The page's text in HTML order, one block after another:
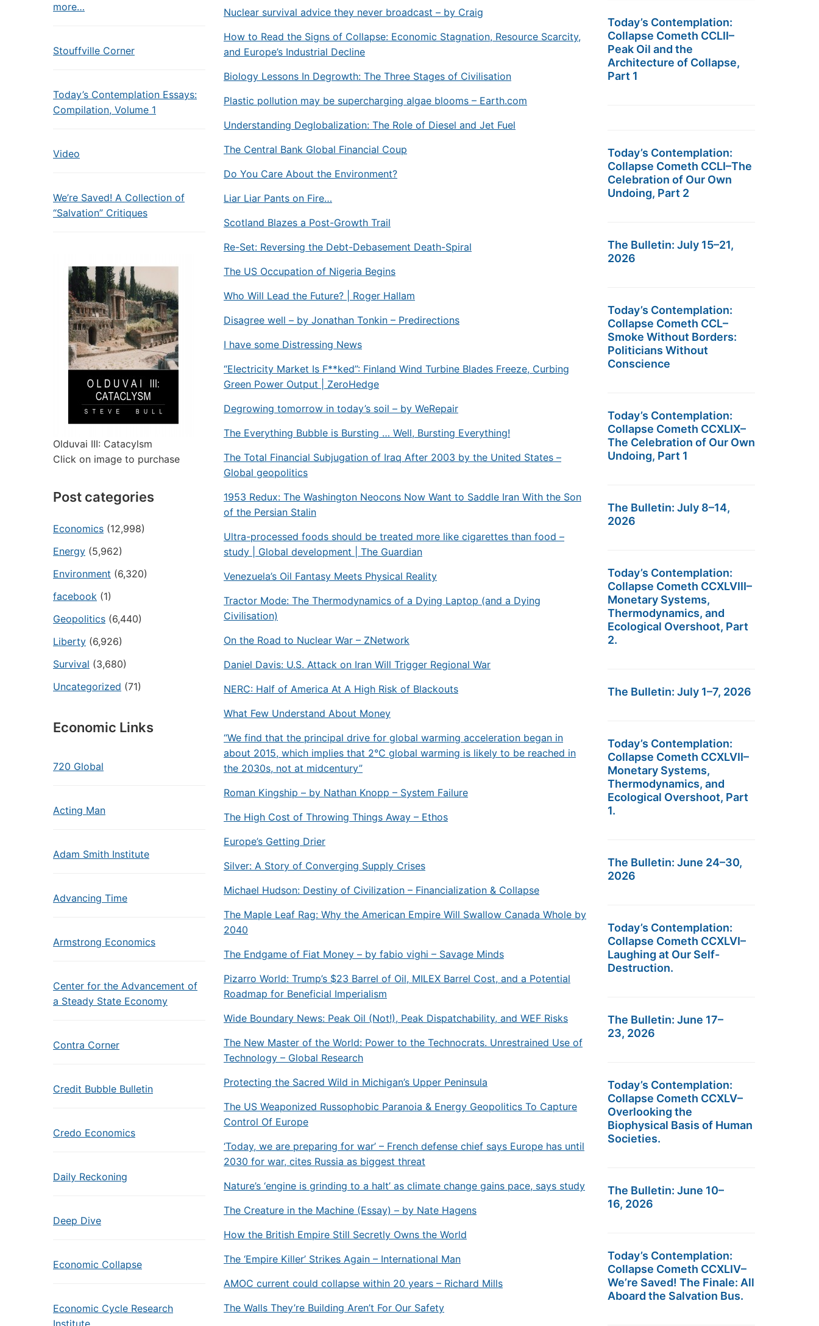
more…
Stouffville Corner
Today’s Contemplation Essays:
Compilation, Volume 1
Video
We’re Saved! A Collection of
“Salvation” Critiques
Olduvai III: Catacylsm
Click on image to purchase
Post categories
Economics (12,998)
Energy (5,962)
Environment (6,320)
facebook (1)
Geopolitics (6,440)
Liberty (6,926)
Survival (3,680)
Uncategorized (71)
Economic Links
720 Global
Acting Man
Adam Smith Institute
Advancing Time
Armstrong Economics
Center for the Advancement of
a Steady State Economy
Contra Corner
Credit Bubble Bulletin
Credo Economics
Daily Reckoning
Deep Dive
Economic Collapse
Economic Cycle Research
Institute
Nuclear survival advice they never broadcast – by Craig
How to Read the Signs of Collapse: Economic Stagnation, Resource Scarcity,
and Europe’s Industrial Decline
Biology Lessons In Degrowth: The Three Stages of Civilisation
Plastic pollution may be supercharging algae blooms – Earth.com
Understanding Deglobalization: The Role of Diesel and Jet Fuel
The Central Bank Global Financial Coup
Do You Care About the Environment?
Liar Liar Pants on Fire…
Scotland Blazes a Post-Growth Trail
Re-Set: Reversing the Debt-Debasement Death-Spiral
The US Occupation of Nigeria Begins
Who Will Lead the Future? | Roger Hallam
Disagree well – by Jonathan Tonkin – Predirections
I have some Distressing News
“Electricity Market Is F**ked”: Finland Wind Turbine Blades Freeze, Curbing
Green Power Output | ZeroHedge
Degrowing tomorrow in today’s soil – by WeRepair
The Everything Bubble is Bursting … Well, Bursting Everything!
The Total Financial Subjugation of Iraq After 2003 by the United States –
Global geopolitics
1953 Redux: The Washington Neocons Now Want to Saddle Iran With the Son
of the Persian Stalin
Ultra-processed foods should be treated more like cigarettes than food –
study | Global development | The Guardian
Venezuela’s Oil Fantasy Meets Physical Reality
Tractor Mode: The Thermodynamics of a Dying Laptop (and a Dying
Civilisation)
On the Road to Nuclear War – ZNetwork
Daniel Davis: U.S. Attack on Iran Will Trigger Regional War
NERC: Half of America At A High Risk of Blackouts
What Few Understand About Money
“We find that the principal drive for global warming acceleration began in
about 2015, which implies that 2°C global warming is likely to be reached in
the 2030s, not at midcentury”
Roman Kingship – by Nathan Knopp – System Failure
The High Cost of Throwing Things Away – Ethos
Europe’s Getting Drier
Silver: A Story of Converging Supply Crises
Michael Hudson: Destiny of Civilization – Financialization & Collapse
The Maple Leaf Rag: Why the American Empire Will Swallow Canada Whole by
2040
The Endgame of Fiat Money – by fabio vighi – Savage Minds
Pizarro World: Trump’s $23 Barrel of Oil, MILEX Barrel Cost, and a Potential
Roadmap for Beneficial Imperialism
Wide Boundary News: Peak Oil (Not!), Peak Dispatchability, and WEF Risks
The New Master of the World: Power to the Technocrats. Unrestrained Use of
Technology – Global Research
Protecting the Sacred Wild in Michigan’s Upper Peninsula
The US Weaponized Russophobic Paranoia & Energy Geopolitics To Capture
Control Of Europe
‘Today, we are preparing for war’ – French defense chief says Europe has until
2030 for war, cites Russia as biggest threat
Nature’s ‘engine is grinding to a halt’ as climate change gains pace, says study
The Creature in the Machine (Essay) – by Nate Hagens
How the British Empire Still Secretly Owns the World
The ‘Empire Killer’ Strikes Again – International Man
AMOC current could collapse within 20 years – Richard Mills
The Walls They’re Building Aren’t For Our Safety
Today’s Contemplation:
Collapse Cometh CCLII–
Peak Oil and the
Architecture of Collapse,
Part 1
Today’s Contemplation:
Collapse Cometh CCLI–The
Celebration of Our Own
Undoing, Part 2
The Bulletin: July 15–21,
2026
Today’s Contemplation:
Collapse Cometh CCL–
Smoke Without Borders:
Politicians Without
Conscience
Today’s Contemplation:
Collapse Cometh CCXLIX–
The Celebration of Our Own
Undoing, Part 1
The Bulletin: July 8–14,
2026
Today’s Contemplation:
Collapse Cometh CCXLVIII–
Monetary Systems,
Thermodynamics, and
Ecological Overshoot, Part
2.
The Bulletin: July 1–7, 2026
Today’s Contemplation:
Collapse Cometh CCXLVII–
Monetary Systems,
Thermodynamics, and
Ecological Overshoot, Part
1.
The Bulletin: June 24–30,
2026
Today’s Contemplation:
Collapse Cometh CCXLVI–
Laughing at Our Self-
Destruction.
The Bulletin: June 17–
23, 2026
Today’s Contemplation:
Collapse Cometh CCXLV–
Overlooking the
Biophysical Basis of Human
Societies.
The Bulletin: June 10–
16, 2026
Today’s Contemplation:
Collapse Cometh CCXLIV–
We’re Saved! The Finale: All
Aboard the Salvation Bus.